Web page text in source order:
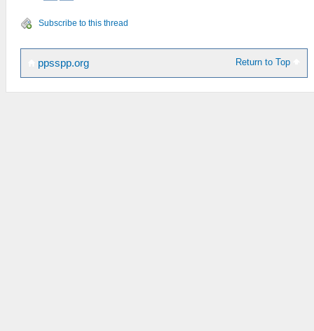
Subscribe to this thread
Return to Top
ppsspp.org